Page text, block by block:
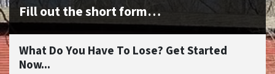
Fill out the short form…
What Do You Have To Lose? Get Started
Now...